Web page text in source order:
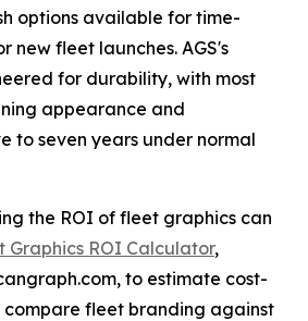
options available for time-
new fleet launches. AGS's
for durability, with most
appearance and
to seven years under normal
the ROI of fleet graphics can
Graphics ROI Calculator,
to estimate cost-
compare fleet branding against